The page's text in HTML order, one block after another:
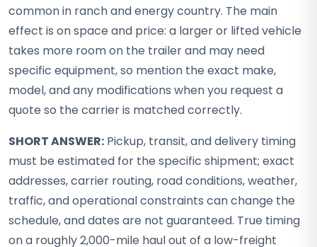
common in ranch and energy country. The main
effect is on space and price: a larger or lifted vehicle
takes more room on the trailer and may need
specific equipment, so mention the exact make,
model, and any modifications when you request a
quote so the carrier is matched correctly.
SHORT ANSWER: Pickup, transit, and delivery timing
must be estimated for the specific shipment; exact
addresses, carrier routing, road conditions, weather,
traffic, and operational constraints can change the
schedule, and dates are not guaranteed. True timing
on a roughly 2,000-mile haul out of a low-freight